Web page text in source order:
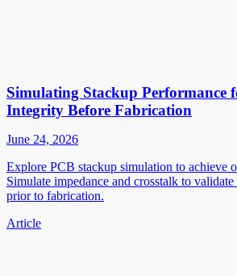
Simulating Stackup Performance
Integrity Before Fabrication
June 24, 2026
Explore PCB stackup simulation to achieve
Simulate impedance and crosstalk to
prior to fabrication.
Article